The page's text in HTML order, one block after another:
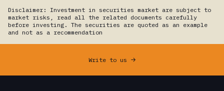
Disclaimer: Investment in securities market are subject to
market risks, read all the related documents carefully
before investing. The securities are quoted as an example
and not as a recommendation
Write to us ->